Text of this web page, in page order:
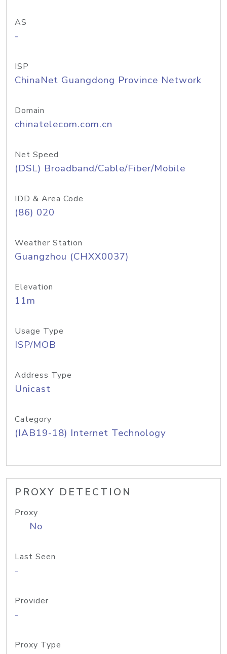
AS
-
ISP
ChinaNet Guangdong Province Network
Domain
chinatelecom.com.cn
Net Speed
(DSL) Broadband/Cable/Fiber/Mobile
IDD & Area Code
(86) 020
Weather Station
Guangzhou (CHXX0037)
Elevation
11m
Usage Type
ISP/MOB
Address Type
Unicast
Category
(IAB19-18) Internet Technology
PROXY DETECTION
Proxy
No
Last Seen
-
Provider
-
Proxy Type